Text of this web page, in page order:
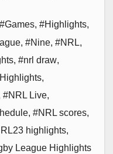
#Games, #Highlights,
, #Nine, #NRL,
, #nrl draw,
,
#NRL Live,
, #NRL scores,
highlights,
League Highlights